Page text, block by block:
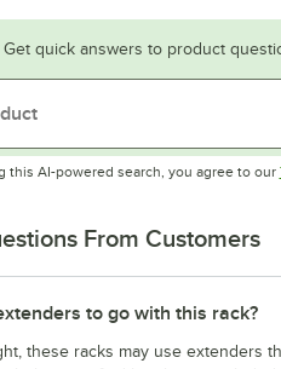
Get quick answers to product
this AI-powered search, you agree to our
From Customers
to go with this rack?
these racks may use extenders